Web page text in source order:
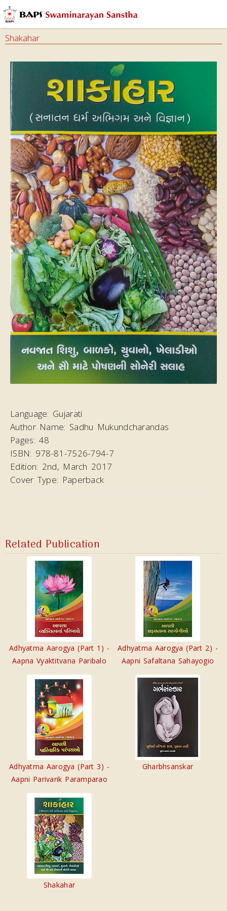
Shakahar
Language: Gujarati
Author Name: Sadhu Mukundcharandas
Pages: 48
ISBN: 978-81-7526-794-7
Edition: 2nd, March 2017
Cover Type: Paperback
Related Publication
Adhyatma Aarogya (Part 1) -
Aapna Vyaktitvana Paribalo
Adhyatma Aarogya (Part 2) -
Aapni Safaltana Sahayogio
Adhyatma Aarogya (Part 3) -
Aapni Parivarik Paramparao
Gharbhsanskar
Shakahar